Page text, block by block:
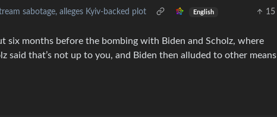
sabotage, alleges Kyiv-backed plot English 15
six months before the bombing with Biden and Scholz, where
said that’s not up to you, and Biden then alluded to other means